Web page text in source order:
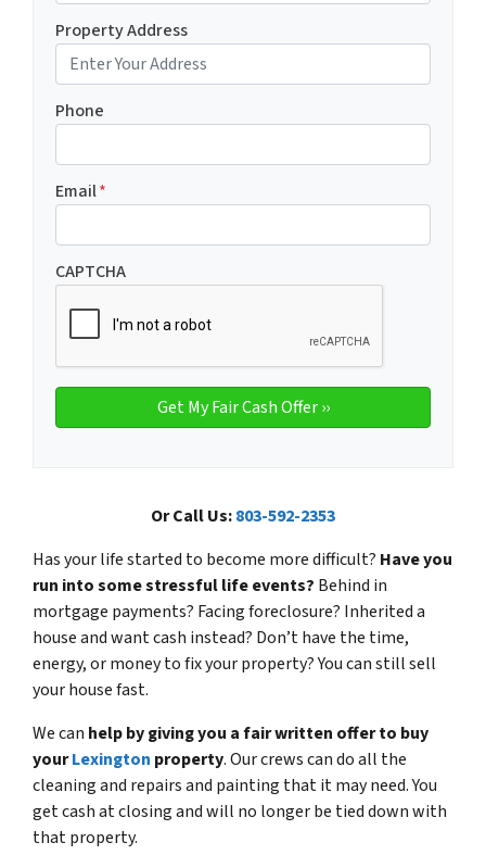
Property Address
Phone
Email*
CAPTCHA
Or Call Us:803-592-2353
Has your life started to become more difficult? Have you
run into some stressful life events? Behind in
mortgage payments? Facing foreclosure? Inherited a
house and want cash instead? Don’t have the time,
energy, or money to fix your property?You can still sell
your house fast.
We can help by giving you a fair written offer to buy
yourLexington property. Our crews can do all the
cleaning and repairs and painting that it may need. You
get cash at closing and will no longer be tied down with
that property.